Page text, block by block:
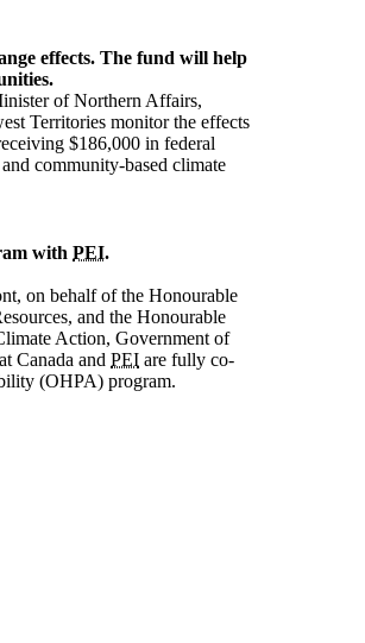
effects. The fund will help
of Northern Affairs,
Territories monitor the effects
$186,000 in federal
community-based climate
with PEI.
on behalf of the Honourable
and the Honourable
Action, Government of
Canada and PEI are fully co-
(OHPA) program.